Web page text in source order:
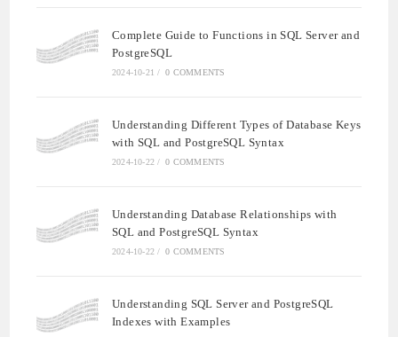
Complete Guide to Functions in SQL Server and
PostgreSQL
2024-10-21 / 0 COMMENTS
Understanding Different Types of Database Keys
with SQL and PostgreSQL Syntax
2024-10-22 / 0 COMMENTS
Understanding Database Relationships with
SQL and PostgreSQL Syntax
2024-10-22 / 0 COMMENTS
Understanding SQL Server and PostgreSQL
Indexes with Examples